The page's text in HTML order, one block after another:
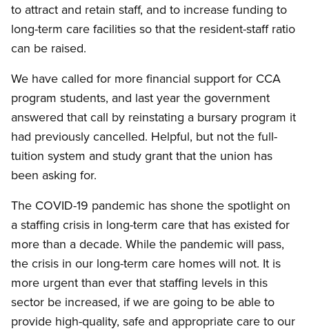
to attract and retain staff, and to increase funding to
long-term care facilities so that the resident-staff ratio
can be raised.
We have called for more financial support for CCA
program students, and last year the government
answered that call by reinstating a bursary program it
had previously cancelled. Helpful, but not the full-
tuition system and study grant that the union has
been asking for.
The COVID-19 pandemic has shone the spotlight on
a staffing crisis in long-term care that has existed for
more than a decade. While the pandemic will pass,
the crisis in our long-term care homes will not. It is
more urgent than ever that staffing levels in this
sector be increased, if we are going to be able to
provide high-quality, safe and appropriate care to our